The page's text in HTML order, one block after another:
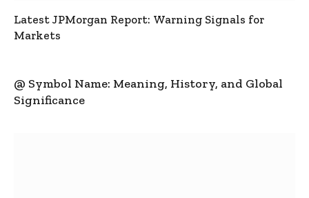
Latest JPMorgan Report: Warning Signals for
Markets
@ Symbol Name: Meaning, History, and Global
Significance